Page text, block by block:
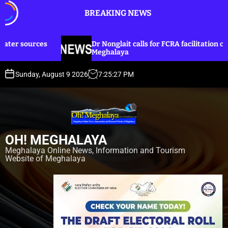
o
BREAKING NEWS
Dr Nonglait calls for FCRA facilitation cell in
Meghalaya
Sunday, August 9 2026 7:25:28 PM
OH! MEGHALAYA
Meghalaya Online News, Information and Tourism
Website of Meghalaya